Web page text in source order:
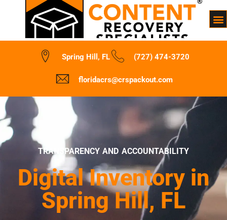
Spring Hill, FL (727) 474-3720
floridacrs@crspackout.com
TRANSPARENCY AND ACCOUNTABILITY
Digital Inventory in
Spring Hill, FL